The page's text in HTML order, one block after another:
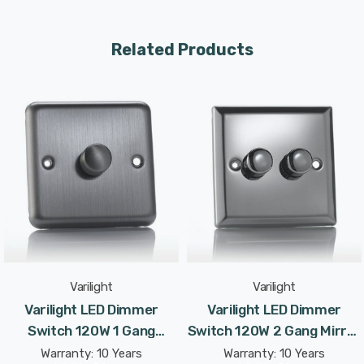
control and works with a wide range of dimmable LED
The dimmer’s sleek, Classic faceplate complements
modern interiors, combining a stylish look with practical
functionality. With a maximum LED load of 120W
(supporting up to 10 lamps per gang), this dimmer is ideal
for both residential and commercial lighting setups.
Specifications:
Dimensions: 88x88x47mm
Related Products
Varilight
Varilight LED Dimmer
Switch 120W 1 Gang
Brushed Chrome V-Pro
Warranty: 10 Years
Varilight
Varilight LED Dimmer
Switch 120W 2 Gang Mirror
Chrome V-Pro Rotary
Warranty: 10 Years